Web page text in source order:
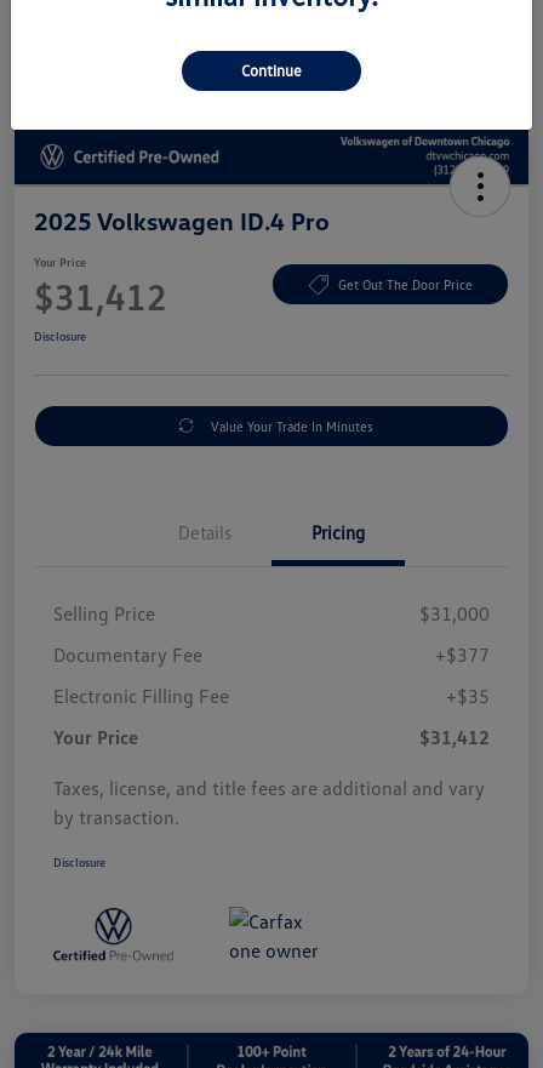
2025 Volkswagen ID.4 Pro
Your Price
$31,412 Get Out The Door Price
Disclosure
Value Your Trade In Minutes
Details Pricing
Selling Price
$31,000
Documentary Fee
+$377
Electronic Filling Fee
+$35
Your Price
$31,412
Taxes, license, and title fees are additional and vary
by transaction.
Disclosure
Continue